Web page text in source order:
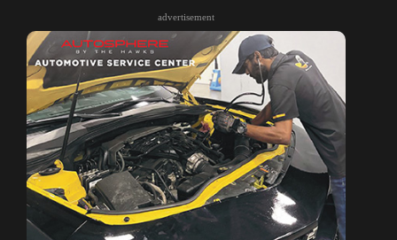
advertisement